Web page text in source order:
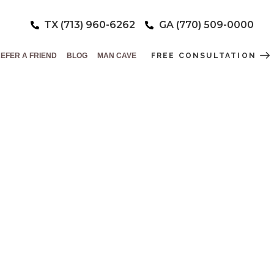
TX (713) 960-6262 GA (770) 509-0000
A FRIEND BLOG MAN CAVE FREE CONSULTATION